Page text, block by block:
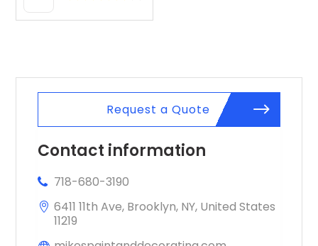
Request a Quote
Contact information
718-680-3190
6411 11th Ave, Brooklyn, NY, United States
11219